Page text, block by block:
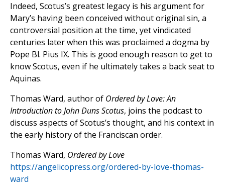
Indeed, Scotus’s greatest legacy is his argument for
Mary’s having been conceived without original sin, a
controversial position at the time, yet vindicated
centuries later when this was proclaimed a dogma by
Pope Bl. Pius IX. This is good enough reason to get to
know Scotus, even if he ultimately takes a back seat to
Aquinas.
Thomas Ward, author of Ordered by Love: An
Introduction to John Duns Scotus, joins the podcast to
discuss aspects of Scotus’s thought, and his context in
the early history of the Franciscan order.
Thomas Ward, Ordered by Love
https://angelicopress.org/ordered-by-love-thomas-
ward